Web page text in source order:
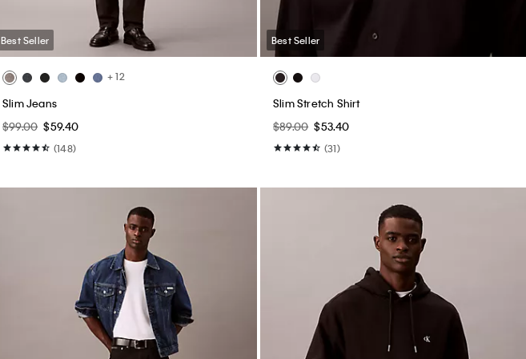
Best Seller
+ 12
Slim Jeans
$99.00 $59.40
(148)
Best Seller
Slim Stretch Shirt
$89.00 $53.40
(31)